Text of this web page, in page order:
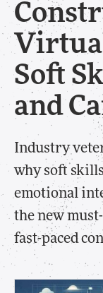
Soft
and
Industry
why soft
emotional
the new
fast-paced